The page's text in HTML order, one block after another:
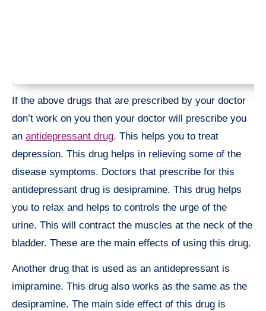
If the above drugs that are prescribed by your doctor
don’t work on you then your doctor will prescribe you
an antidepressant drug. This helps you to treat
depression. This drug helps in relieving some of the
disease symptoms. Doctors that prescribe for this
antidepressant drug is desipramine. This drug helps
you to relax and helps to controls the urge of the
urine. This will contract the muscles at the neck of the
bladder. These are the main effects of using this drug.
Another drug that is used as an antidepressant is
imipramine. This drug also works as the same as the
desipramine. The main side effect of this drug is